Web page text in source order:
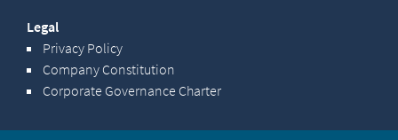
Legal
Privacy Policy
Company Constitution
Corporate Governance Charter